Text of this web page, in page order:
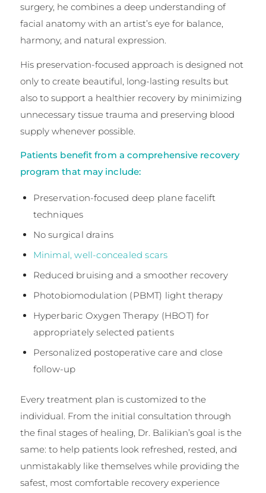
surgery, he combines a deep understanding of
facial anatomy with an artist’s eye for balance,
harmony, and natural expression.
His preservation-focused approach is designed not
only to create beautiful, long-lasting results but
also to support a healthier recovery by minimizing
unnecessary tissue trauma and preserving blood
supply whenever possible.
Patients benefit from a comprehensive recovery
program that may include:
Preservation-focused deep plane facelift
techniques
No surgical drains
Minimal, well-concealed scars
Reduced bruising and a smoother recovery
Photobiomodulation (PBMT) light therapy
Hyperbaric Oxygen Therapy (HBOT) for
appropriately selected patients
Personalized postoperative care and close
follow-up
Every treatment plan is customized to the
individual. From the initial consultation through
the final stages of healing, Dr. Balikian’s goal is the
same: to help patients look refreshed, rested, and
unmistakably like themselves while providing the
safest, most comfortable recovery experience